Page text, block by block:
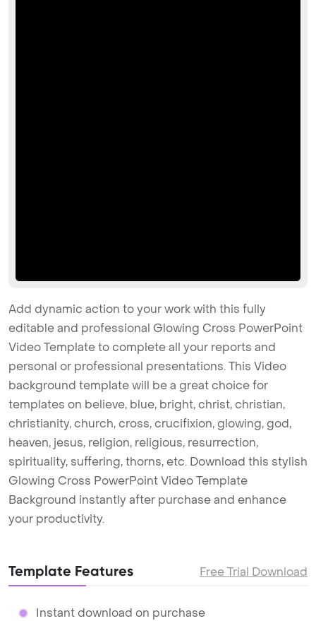
Add dynamic action to your work with this fully
editable and professional Glowing Cross PowerPoint
Video Template to complete all your reports and
personal or professional presentations. This Video
background template will be a great choice for
templates on believe, blue, bright, christ, christian,
christianity, church, cross, crucifixion, glowing, god,
heaven, jesus, religion, religious, resurrection,
spirituality, suffering, thorns, etc. Download this stylish
Glowing Cross PowerPoint Video Template
Background instantly after purchase and enhance
your productivity.
Template Features Free Trial Download
Instant download on purchase